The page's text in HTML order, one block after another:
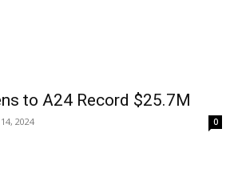
to A24 Record $25.7M
2024 0